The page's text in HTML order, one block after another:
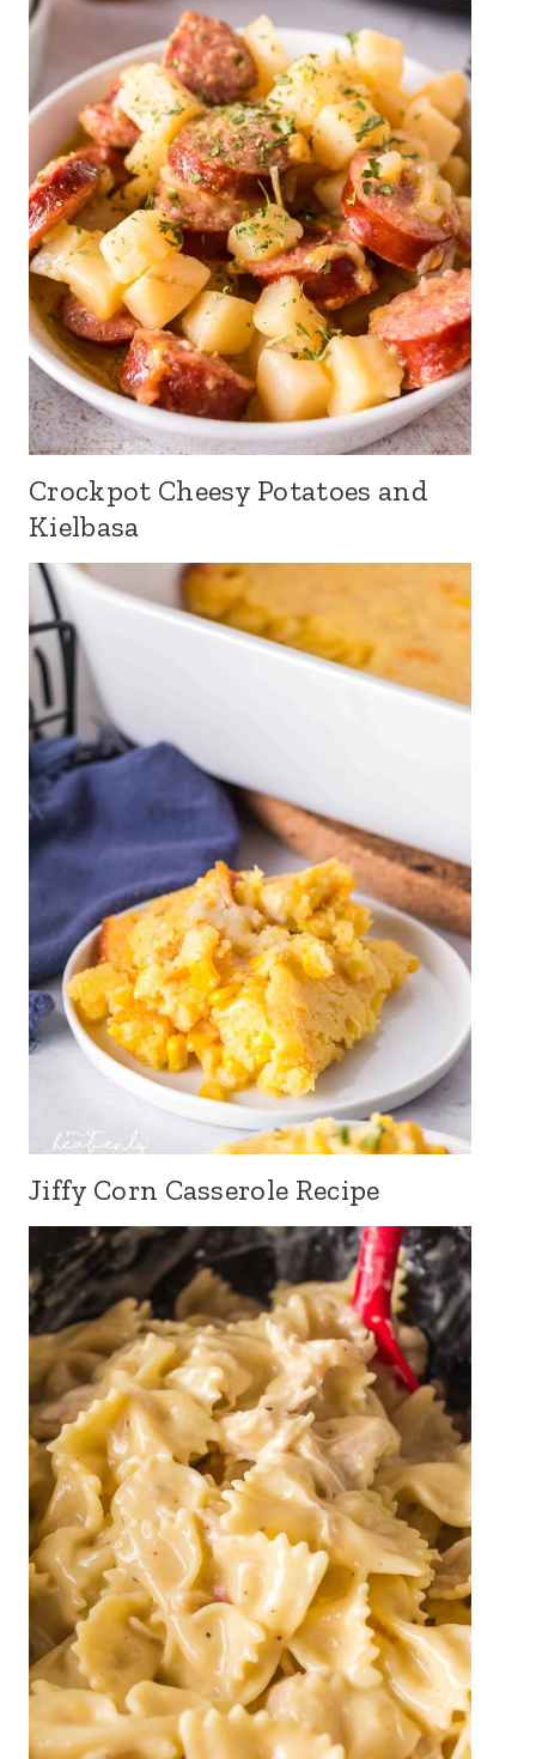
Crockpot Cheesy Potatoes and
Kielbasa
Jiffy Corn Casserole Recipe